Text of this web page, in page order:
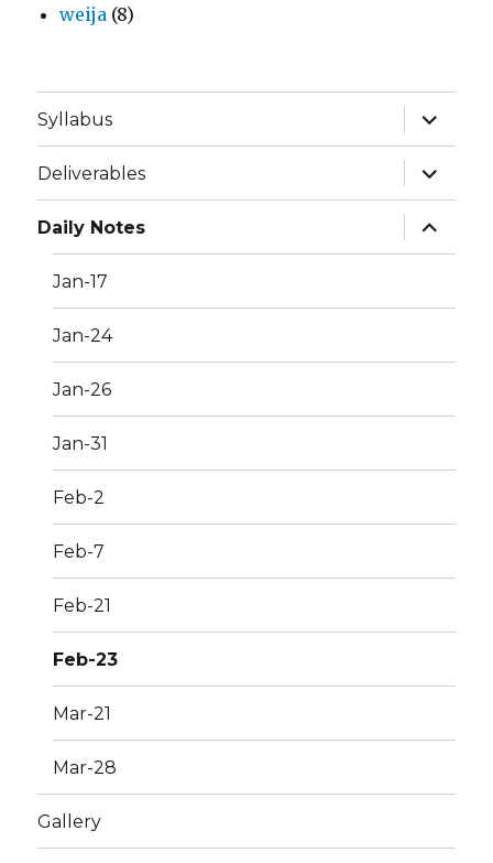
weija (8)
Syllabus
expand
child
menu
Deliverables
expand
child
menu
Daily Notes
expand
child
menu
Jan-17
Jan-24
Jan-26
Jan-31
Feb-2
Feb-7
Feb-21
Feb-23
Mar-21
Mar-28
Gallery